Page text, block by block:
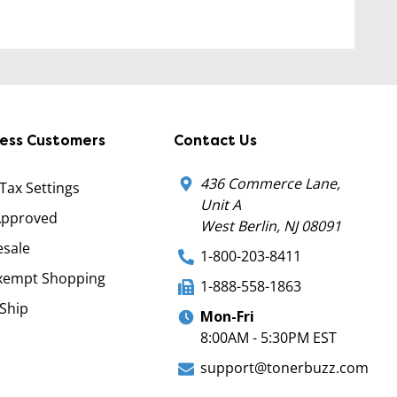
Customers
Settings
Shopping
Contact Us
436 Commerce Lane,
Unit A
West Berlin, NJ 08091
1-800-203-8411
1-888-558-1863
Mon-Fri
8:00AM - 5:30PM EST
support@tonerbuzz.com